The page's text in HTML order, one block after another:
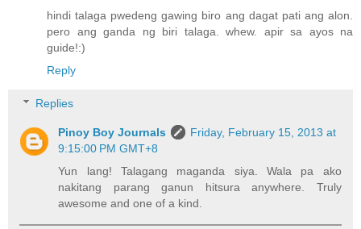
hindi talaga pwedeng gawing biro ang dagat pati ang alon.
pero ang ganda ng biri talaga. whew. apir sa ayos na
guide!:)
Reply
Replies
Pinoy Boy Journals
Friday, February 15, 2013 at
9:15:00 PM GMT+8
Yun lang! Talagang maganda siya. Wala pa ako
nakitang parang ganun hitsura anywhere. Truly
awesome and one of a kind.